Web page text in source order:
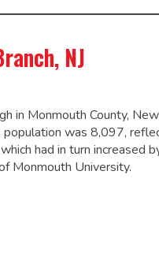
NJ
in Monmouth County,
population was 8,097,
had in turn
Monmouth University.